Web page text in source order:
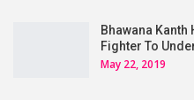
Bhawana Kanth
Fighter To
May 22, 2019